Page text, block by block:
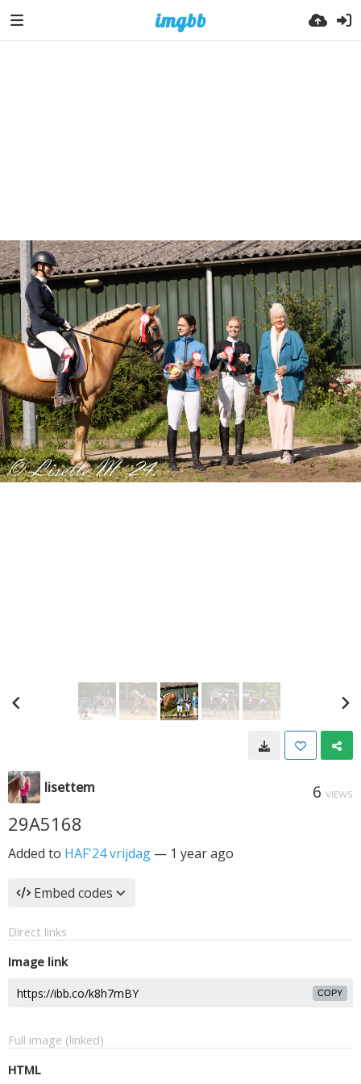
lisettem 6 VIEWS
29A5168
Added to HAF'24 vrijdag — 1 year ago
Embed codes
Direct links
Image link
COPY
Full image (linked)
HTML